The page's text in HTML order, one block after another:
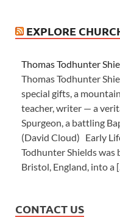
EXPLORE
Thomas Todhunter
Thomas Todhunter
special gifts, a
teacher, writer — a
Spurgeon, a battling
(David Cloud) Early
Todhunter Shields was
Bristol, England, into a
CONTACT US